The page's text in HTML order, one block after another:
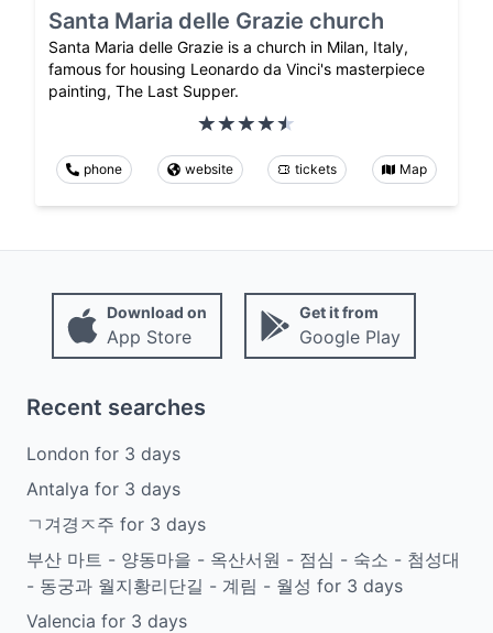
Santa Maria delle Grazie church
Santa Maria delle Grazie is a church in Milan, Italy,
famous for housing Leonardo da Vinci's masterpiece
painting, The Last Supper.
phone website tickets Map
Download on
App Store
Get it from
Google Play
Recent searches
London for 3 days
Antalya for 3 days
ㄱ겨경ㅈ주 for 3 days
부산 마트 - 양동마을 - 옥산서원 - 점심 - 숙소 - 첨성대
- 동궁과 월지황리단길 - 계림 - 월성 for 3 days
Valencia for 3 days